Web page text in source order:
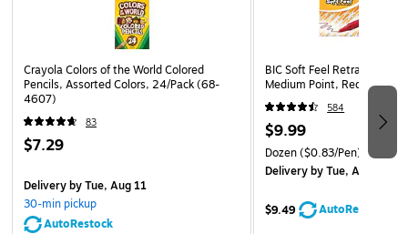
Crayola Colors of the World Colored
Pencils, Assorted Colors, 24/Pack (68-
4607)
83
$7.29
Deliveryby Tue, Aug 11
30-min pickup
AutoRestock
BIC Soft Feel Retractable
Medium Point, Red Ink, 12/
584
$9.99
Dozen($0.83/Pen)
Deliveryby Tue, Aug 11
$9.49 AutoRestock